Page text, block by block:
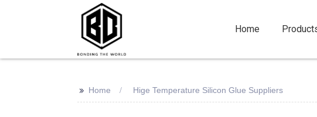
Home
>> Home Hige Temperature Silicon Glue Suppliers